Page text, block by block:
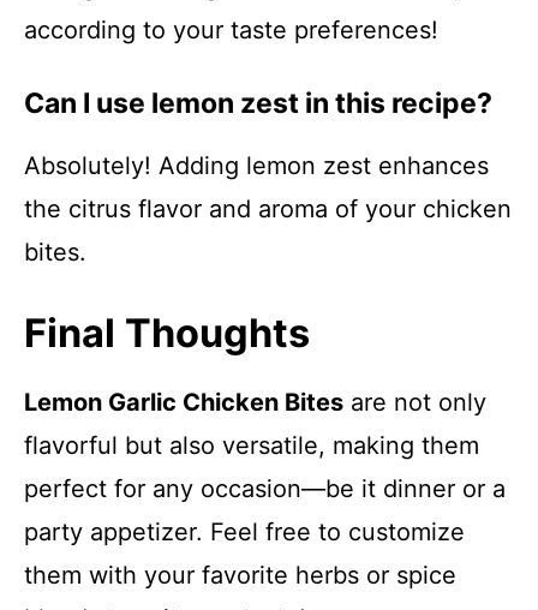
according to your taste preferences!
Can I use lemon zest in this recipe?
Absolutely! Adding lemon zest enhances
the citrus flavor and aroma of your chicken
bites.
Final Thoughts
Lemon Garlic Chicken Bites are not only
flavorful but also versatile, making them
perfect for any occasion—be it dinner or a
party appetizer. Feel free to customize
them with your favorite herbs or spice